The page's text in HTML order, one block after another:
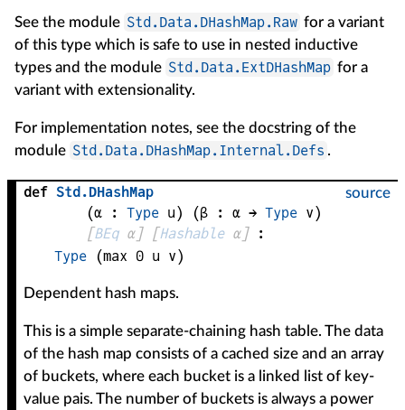
See the module Std.Data.DHashMap.Raw for a variant
of this type which is safe to use in nested inductive
types and the module Std.Data.ExtDHashMap for a
variant with extensionality.
For implementation notes, see the docstring of the
module Std.Data.DHashMap.Internal.Defs .
source
def Std.DHashMap
(α : Type u) (β : α → Type v)
[BEq α] [Hashable α]
:
Type (max 0 u v)
Dependent hash maps.
This is a simple separate-chaining hash table. The data
of the hash map consists of a cached size and an array
of buckets, where each bucket is a linked list of key-
value pais. The number of buckets is always a power